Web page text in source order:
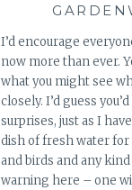
I’d encourage
now more than ever.
what you might see
closely. I’d guess
surprises, just as I
dish of fresh water
and birds and any
warning here – one